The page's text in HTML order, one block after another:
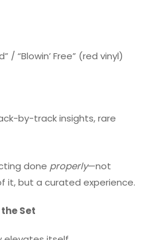
/ “Blowin’ Free” (red vinyl)
by-track insights, rare
done properly—not
it, but a curated experience.
Set